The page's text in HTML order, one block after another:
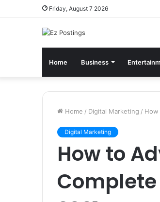
Friday, August 7 2026
Home Business
Home / Digital Marketing /
Digital Marketing
How to